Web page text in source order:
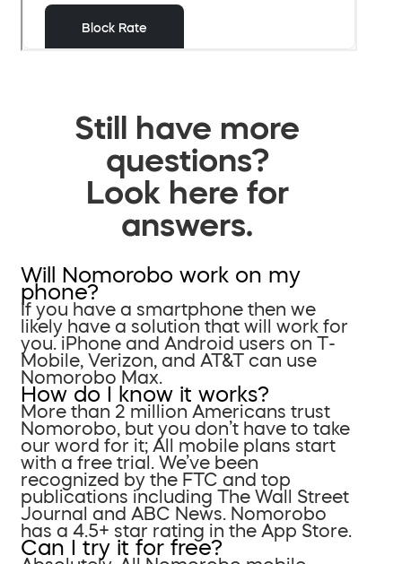
Still have more
questions?
Look here for
answers.
Will Nomorobo work on my
phone?
If you have a smartphone then we
likely have a solution that will work for
you. iPhone and Android users on T-
Mobile, Verizon, and AT&T can use
Nomorobo Max.
How do I know it works?
More than 2 million Americans trust
Nomorobo, but you don’t have to take
our word for it; All mobile plans start
with a free trial. We’ve been
recognized by the FTC and top
publications including The Wall Street
Journal and ABC News. Nomorobo
has a 4.5+ star rating in the App Store.
Can I try it for free?